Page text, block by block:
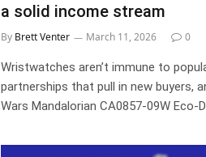
a solid income stream
By Brett Venter March 11, 2026 0
Wristwatches aren’t immune to
partnerships that pull in new buyers,
Wars Mandalorian CA0857-09W Eco-